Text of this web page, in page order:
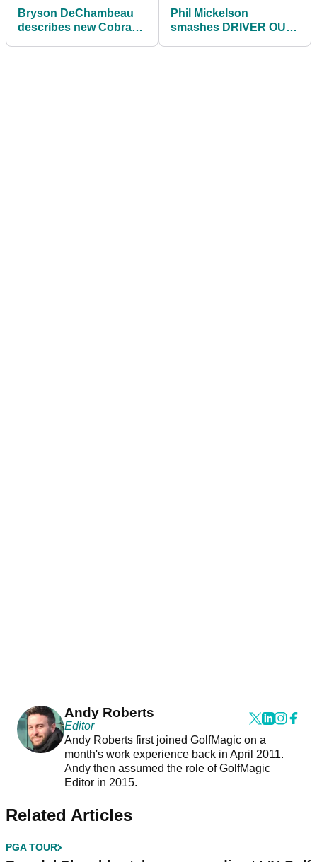
Bryson DeChambeau
describes new Cobra
Phil Mickelson
smashes DRIVER OUT
Andy Roberts
Editor
Andy Roberts first joined GolfMagic on a
month's work experience back in April 2011.
Andy then assumed the role of GolfMagic
Editor in 2015.
Related Articles
PGA TOUR